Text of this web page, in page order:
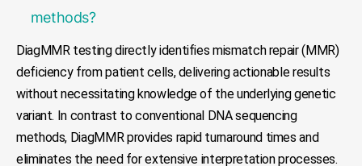
methods?
DiagMMR testing directly identifies mismatch repair (MMR)
deficiency from patient cells, delivering actionable results
without necessitating knowledge of the underlying genetic
variant. In contrast to conventional DNA sequencing
methods, DiagMMR provides rapid turnaround times and
eliminates the need for extensive interpretation processes.